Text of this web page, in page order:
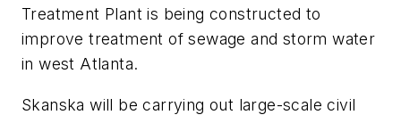
Treatment Plant is being constructed to
improve treatment of sewage and storm water
in west Atlanta.
Skanska will be carrying out large-scale civil